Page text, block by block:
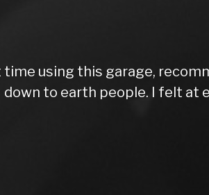
time using this garage,
down to earth people. I felt at